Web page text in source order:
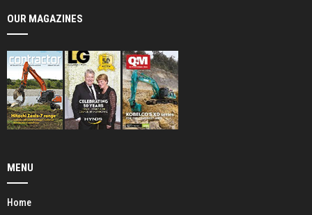
OUR MAGAZINES
MENU
Home